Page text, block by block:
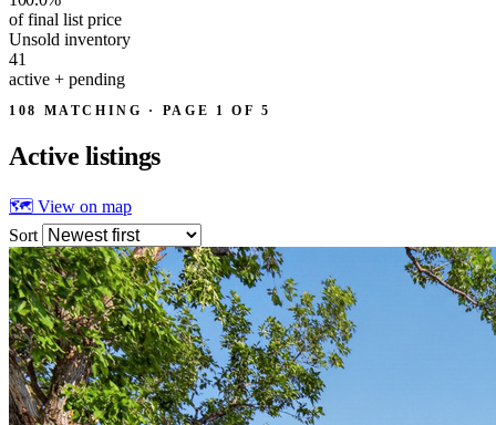
of final list price
Unsold inventory
41
active + pending
108 MATCHING · PAGE 1 OF 5
Active listings
🗺 View on map
Sort